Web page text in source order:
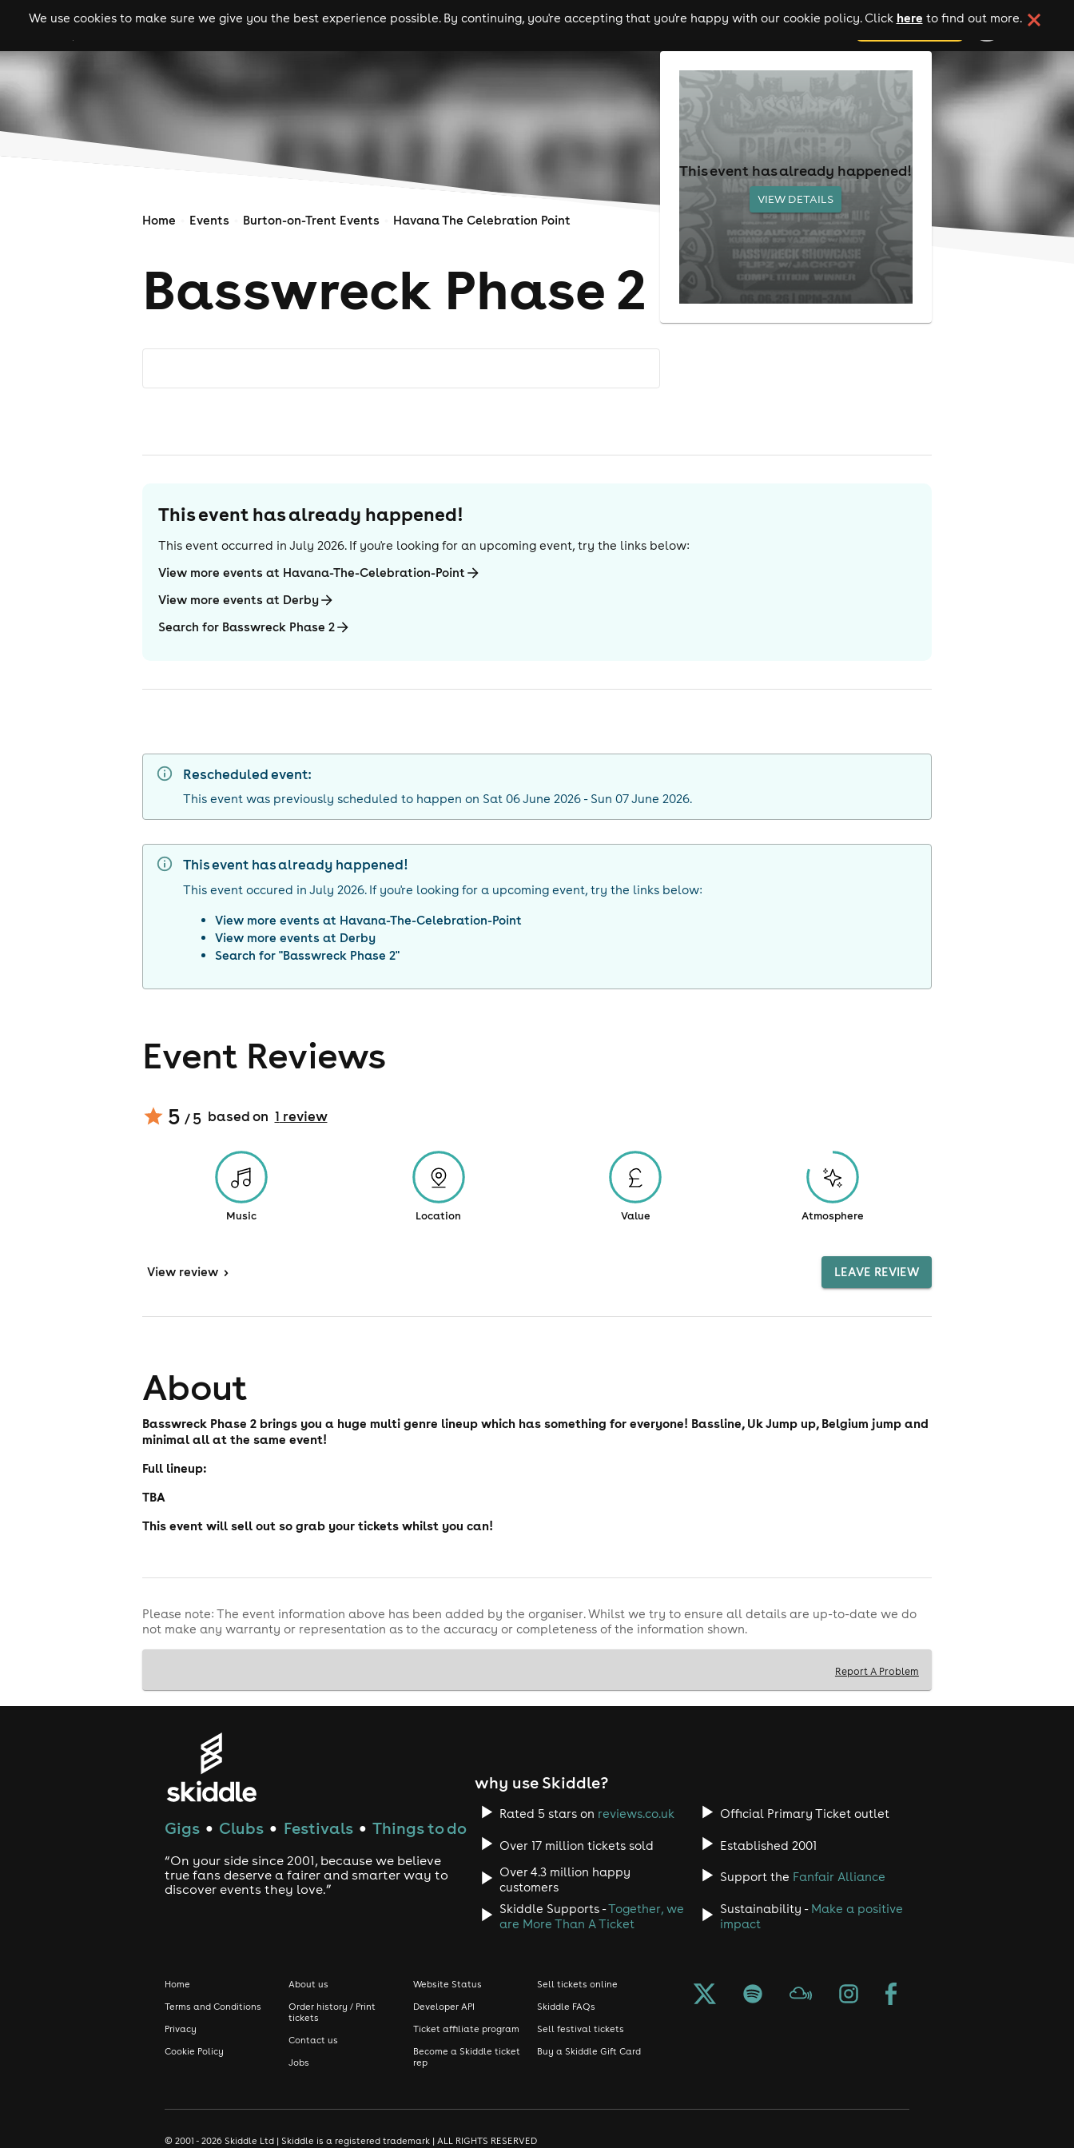
We use cookies to make sure we give you the best experience possible. By continuing, you're accepting that you're happy with our cookie policy. Click here to find out more.
gigs clubs festivals experiences comedy theatre cities add your event
Home Events Burton-on-Trent Events Havana The Celebration Point
Basswreck Phase 2
This event has already happened!
VIEW DETAILS
This event has already happened!
This event occurred in July 2026. If you're looking for an upcoming event, try the links below:
View more events at Havana-The-Celebration-Point
View more events at Derby
Search for Basswreck Phase 2
Rescheduled event:
This event was previously scheduled to happen on Sat 06 June 2026 - Sun 07 June 2026.
This event has already happened!
This event occured in July 2026. If you're looking for a upcoming event, try the links below:
View more events at Havana-The-Celebration-Point
View more events at Derby
Search for "Basswreck Phase 2"
Event Reviews
5 / 5 based on 1 review
Music Location Value Atmosphere
View review > LEAVE REVIEW
About
Basswreck Phase 2 brings you a huge multi genre lineup which has something for everyone! Bassline, Uk Jump up, Belgium jump and
minimal all at the same event!
Full lineup:
TBA
This event will sell out so grab your tickets whilst you can!
Please note: The event information above has been added by the organiser. Whilst we try to ensure all details are up-to-date we do
not make any warranty or representation as to the accuracy or completeness of the information shown.
Report A Problem
Gigs ● Clubs ● Festivals ● Things to do
“On your side since 2001, because we believe
true fans deserve a fairer and smarter way to
discover events they love.”
why use Skiddle?
Rated 5 stars on reviews.co.uk Official Primary Ticket outlet
Over 17 million tickets sold
Established 2001
Over 4.3 million happy
customers
Support the Fanfair Alliance
Skiddle Supports -Together, we
are More Than A Ticket
Sustainability - Make a positive
impact
Home
Terms and Conditions
Privacy
Cookie Policy
About us
Order history / Print
tickets
Contact us
Jobs
Website Status
Developer API
Ticket affiliate program
Become a Skiddle ticket
rep
Sell tickets online
Skiddle FAQs
Sell festival tickets
Buy a Skiddle Gift Card
© 2001 - 2026 Skiddle Ltd | Skiddle is a registered trademark | ALL RIGHTS RESERVED